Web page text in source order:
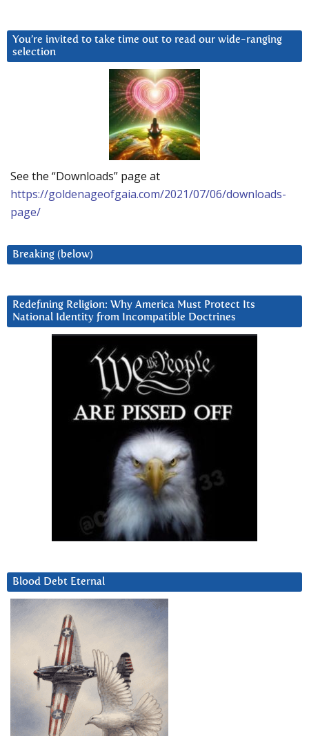
You’re invited to take time out to read our wide-ranging
selection
See the “Downloads” page at
https://goldenageofgaia.com/2021/07/06/downloads-
page/
Breaking (below)
Redefining Religion: Why America Must Protect Its
National Identity from Incompatible Doctrines
Blood Debt Eternal